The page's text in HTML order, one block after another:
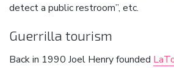
detect a public restroom”, etc.
Guerrilla tourism
Back in 1990 Joel Henry founded